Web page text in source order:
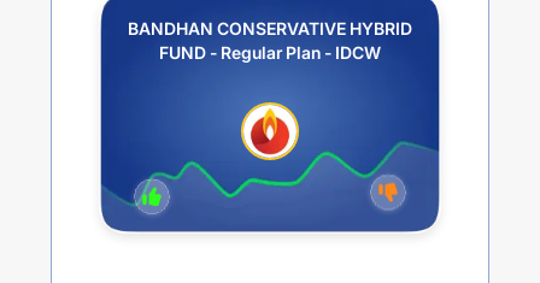
BANDHAN CONSERVATIVE HYBRID
FUND - Regular Plan - IDCW